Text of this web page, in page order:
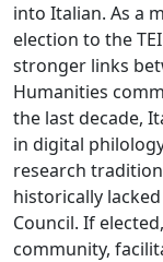
into Italian. As a
election to the
stronger links
Humanities
the last decade,
in digital
research
historically
Council. If
community,